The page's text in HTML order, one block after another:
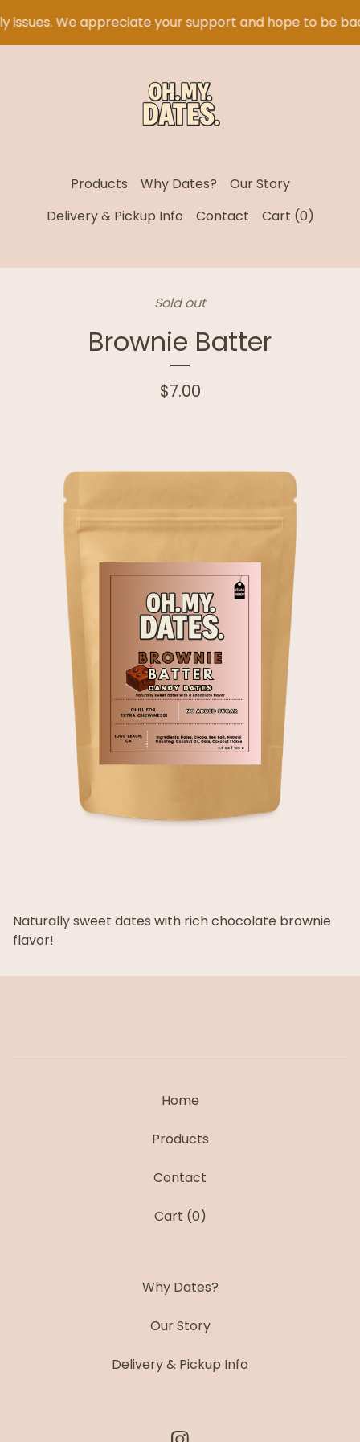
We appreciate your support and hope to be
Products Why Dates?
Our Story
Delivery & Pickup Info
Contact Cart (0)
Sold out
Brownie Batter
$7.00
Naturally sweet dates with rich chocolate brownie
flavor!
Home
Products
Contact
Cart (0)
Why Dates?
Our Story
Delivery & Pickup Info